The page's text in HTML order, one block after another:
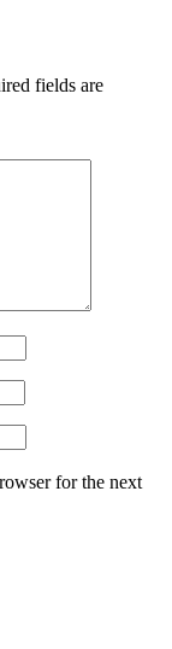
fields are
for the next